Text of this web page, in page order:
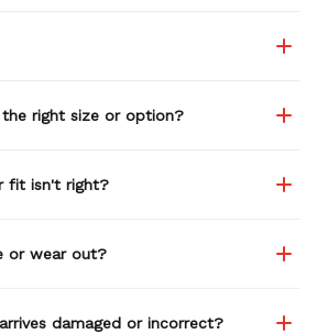
right size or option?
fit isn't right?
or wear out?
damaged or incorrect?